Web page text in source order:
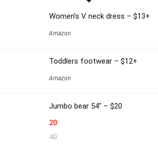
Women’s V neck dress – $13+
Amazon
Toddlers footwear – $12+
Amazon
Jumbo bear 54″ – $20
20
40